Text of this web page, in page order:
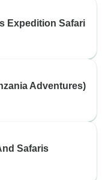
Expedition Safari
Adventures)
Safaris